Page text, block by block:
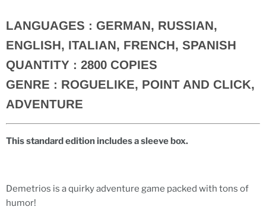
LANGUAGES : GERMAN, RUSSIAN,
ENGLISH, ITALIAN, FRENCH, SPANISH
QUANTITY : 2800 COPIES
GENRE : ROGUELIKE, POINT AND CLICK,
ADVENTURE
This standard edition includes a sleeve box.
Demetrios is a quirky adventure game packed with tons of
humor!